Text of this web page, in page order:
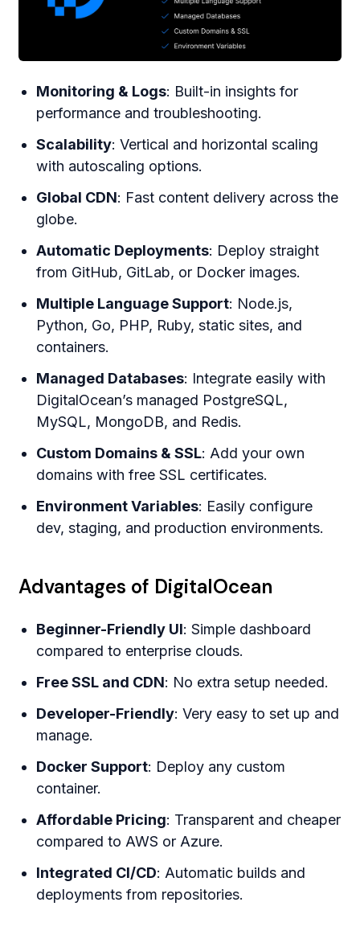
Monitoring & Logs: Built-in insights for
performance and troubleshooting.
Scalability: Vertical and horizontal scaling
with autoscaling options.
Global CDN: Fast content delivery across the
globe.
Automatic Deployments: Deploy straight
from GitHub, GitLab, or Docker images.
Multiple Language Support: Node.js,
Python, Go, PHP, Ruby, static sites, and
containers.
Managed Databases: Integrate easily with
DigitalOcean’s managed PostgreSQL,
MySQL, MongoDB, and Redis.
Custom Domains & SSL: Add your own
domains with free SSL certificates.
Environment Variables: Easily configure
dev, staging, and production environments.
Advantages of DigitalOcean
Beginner-Friendly UI: Simple dashboard
compared to enterprise clouds.
Free SSL and CDN: No extra setup needed.
Developer-Friendly: Very easy to set up and
manage.
Docker Support: Deploy any custom
container.
Affordable Pricing: Transparent and cheaper
compared to AWS or Azure.
Integrated CI/CD: Automatic builds and
deployments from repositories.